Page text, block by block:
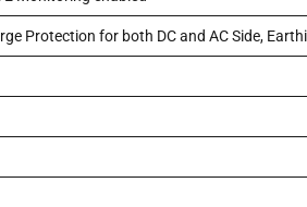
Protection for both DC and AC Side,